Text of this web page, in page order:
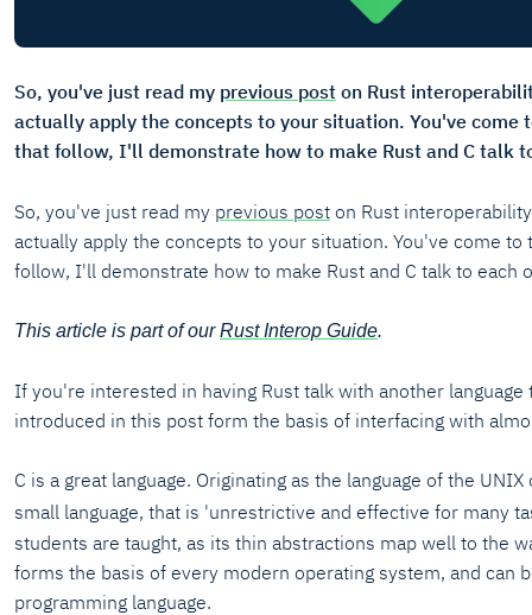
So, you've just read my previous post on Rust
actually apply the concepts to your situation. You've
that follow, I'll demonstrate how to make Rust and C talk
So, you've just read my previous post on Rust
actually apply the concepts to your situation. You've come
follow, I'll demonstrate how to make Rust and C talk to each
This article is part of ourRust Interop Guide.
If you're interested in having Rust talk with another
introduced in this post form the basis of interfacing with
C is a great language. Originating as the language of the
small language, that is 'unrestrictive and effective for many
students are taught, as its thin abstractions map well to the
forms the basis of every modern operating system, and
programming language.